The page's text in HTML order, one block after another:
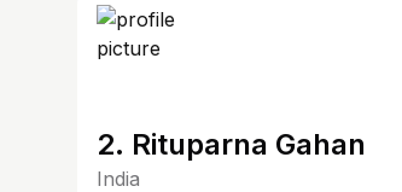
2. Rituparna Gahan
India